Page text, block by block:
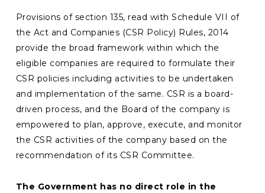
Provisions of section 135, read with Schedule VII of
the Act and Companies (CSR Policy) Rules, 2014
provide the broad framework within which the
eligible companies are required to formulate their
CSR policies including activities to be undertaken
and implementation of the same. CSR is a board-
driven process, and the Board of the company is
empowered to plan, approve, execute, and monitor
the CSR activities of the company based on the
recommendation of its CSR Committee.
The Government has no direct role in the